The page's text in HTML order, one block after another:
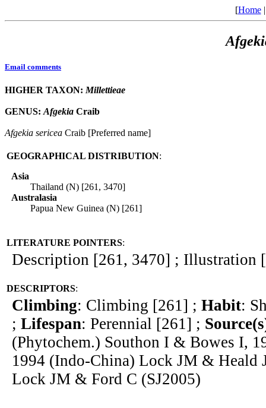
[Home
Email comments
HIGHER TAXON: Millettieae
GENUS: Afgekia Craib
Afgekia sericea Craib [Preferred name]
GEOGRAPHICAL DISTRIBUTION:
Asia
Thailand (N) [261, 3470]
Australasia
Papua New Guinea (N) [261]
LITERATURE POINTERS:
Description [261, 3470] ; Illustration
DESCRIPTORS:
Climbing: Climbing [261] ; Habit:
; Lifespan: Perennial [261] ;
(Phytochem.) Southon I & Bowes I,
1994 (Indo-China) Lock JM & Heald
Lock JM & Ford C (SJ2005)